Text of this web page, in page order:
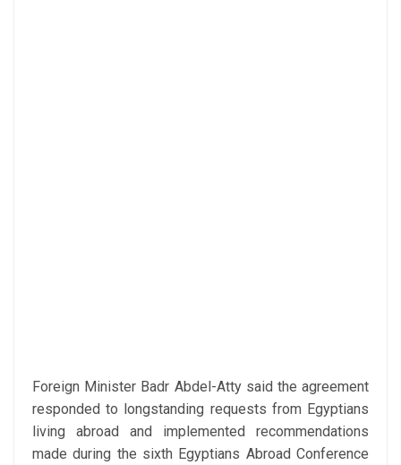
Foreign Minister Badr Abdel-Atty said the agreement
responded to longstanding requests from Egyptians
living abroad and implemented recommendations
made during the sixth Egyptians Abroad Conference